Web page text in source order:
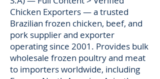
Chicken Exporters — a trusted
Brazilian frozen chicken, beef, and
pork supplier and exporter
operating since 2001. Provides bulk
wholesale frozen poultry and meat
to importers worldwide, including